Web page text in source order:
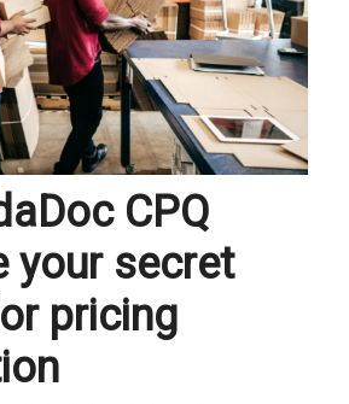
CPQ
your secret
pricing